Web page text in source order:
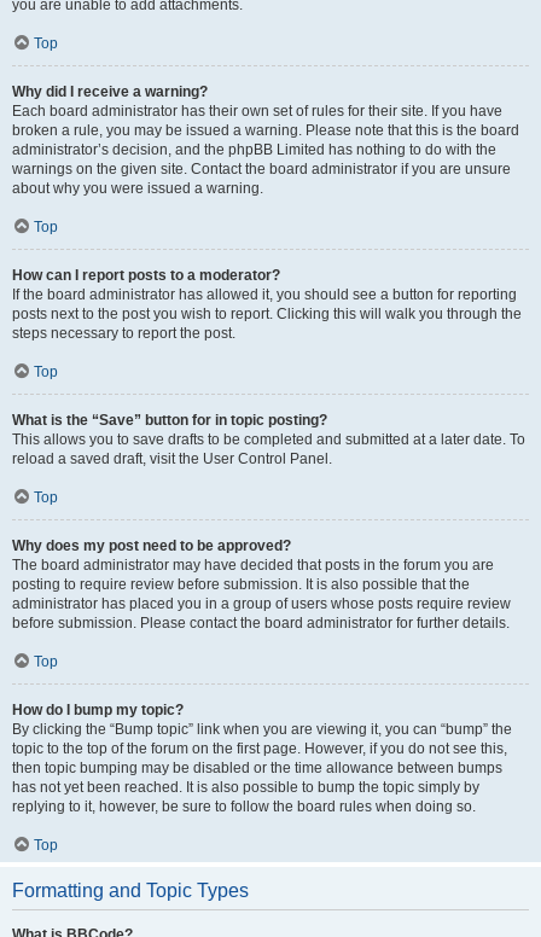
you are unable to add attachments.
Top
Why did I receive a warning?
Each board administrator has their own set of rules for their site. If you have
broken a rule, you may be issued a warning. Please note that this is the board
administrator’s decision, and the phpBB Limited has nothing to do with the
warnings on the given site. Contact the board administrator if you are unsure
about why you were issued a warning.
Top
How can I report posts to a moderator?
If the board administrator has allowed it, you should see a button for reporting
posts next to the post you wish to report. Clicking this will walk you through the
steps necessary to report the post.
Top
What is the “Save” button for in topic posting?
This allows you to save drafts to be completed and submitted at a later date. To
reload a saved draft, visit the User Control Panel.
Top
Why does my post need to be approved?
The board administrator may have decided that posts in the forum you are
posting to require review before submission. It is also possible that the
administrator has placed you in a group of users whose posts require review
before submission. Please contact the board administrator for further details.
Top
How do I bump my topic?
By clicking the “Bump topic” link when you are viewing it, you can “bump” the
topic to the top of the forum on the first page. However, if you do not see this,
then topic bumping may be disabled or the time allowance between bumps
has not yet been reached. It is also possible to bump the topic simply by
replying to it, however, be sure to follow the board rules when doing so.
Top
Formatting and Topic Types